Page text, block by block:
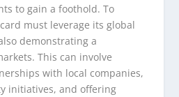
to gain a foothold. To
must leverage its global
demonstrating a
This can involve
with local companies,
initiatives, and offering